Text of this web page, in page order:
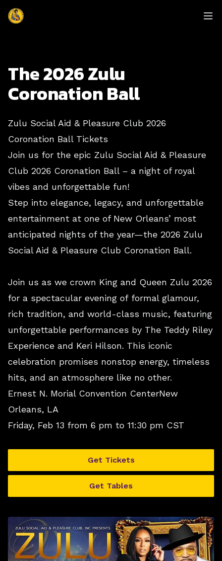
enmasse - Zulu
The 2026 Zulu
Coronation Ball
Zulu Social Aid & Pleasure Club 2026
Coronation Ball Tickets
Join us for the epic Zulu Social Aid & Pleasure
Club 2026 Coronation Ball – a night of royal
vibes and unforgettable fun!
Step into elegance, legacy, and unforgettable
entertainment at one of New Orleans’ most
anticipated nights of the year—the 2026 Zulu
Social Aid & Pleasure Club Coronation Ball.
Join us as we crown King and Queen Zulu 2026
for a spectacular evening of formal glamour,
rich tradition, and world-class music, featuring
unforgettable performances by The Teddy Riley
Experience and Keri Hilson. This iconic
celebration promises nonstop energy, timeless
hits, and an atmosphere like no other.
Ernest N. Morial Convention CenterNew
Orleans, LA
Friday, Feb 13 from 6 pm to 11:30 pm CST
Get Tickets
Get Tables